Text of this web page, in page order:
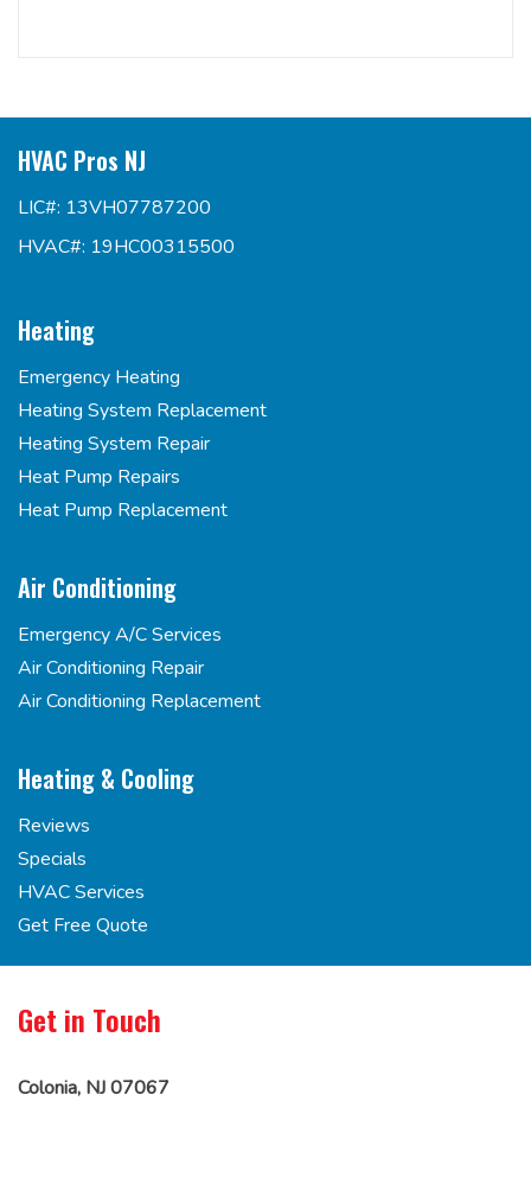
HVAC Pros NJ
LIC#: 13VH07787200
HVAC#: 19HC00315500
Heating
Emergency Heating
Heating System Replacement
Heating System Repair
Heat Pump Repairs
Heat Pump Replacement
Air Conditioning
Emergency A/C Services
Air Conditioning Repair
Air Conditioning Replacement
Heating & Cooling
Reviews
Specials
HVAC Services
Get Free Quote
Get in Touch
Colonia, NJ 07067